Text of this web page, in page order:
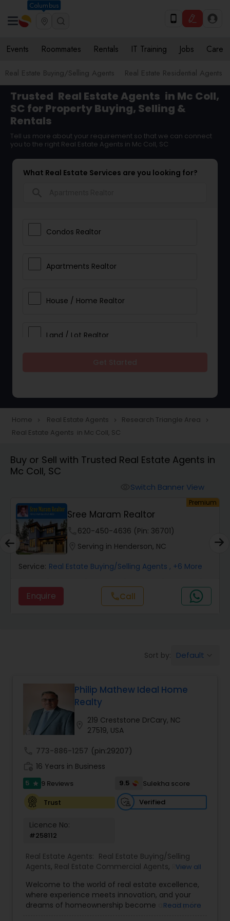
Columbus
Events Roommates Rentals IT Training Jobs Care
Real Estate Buying/Selling Agents Real Estate Residential Agents
Trusted Real Estate Agents in Mc Coll,
SC for Property Buying, Selling &
Rentals
Tell us more about your requirement so that we can connect
you to the right Real Estate Agents in Mc Coll, SC
What Real Estate Services are you looking for?
Condos Realtor
Apartments Realtor
House / Home Realtor
Land / Lot Realtor
Townhouses Realtor
Farms & Ranches Realtor
Mobile Homes Realtor
Real Estate Investors
Buyers Agents
Sellers Agents
New Construction
Foreclosed Properties Agents
First Time Home Buyer Agents
Home navigate_next Real Estate Agents navigate_next Research Triangle Area navigate_next
Real Estate Agents in Mc Coll, SC
Buy or Sell with Trusted Real Estate Agents in
Mc Coll, SC
Switch Banner View
Premium
Sree Maram Realtor
620-450-4636 (Pin: 36701)
Serving in Henderson, NC
Service: Real Estate Buying/Selling Agents , +6 More
Enquire callCall
Sort by: Default
Philip Mathew Ideal Home
Realty
219 Creststone DrCary, NC
27519, USA
773-886-1257 (pin:29207)
16 Years in Business
5 star 9 Reviews 9.5
Sulekha score
Trust
Verified
Licence No:
#258112
Real Estate Agents: Real Estate Buying/Selling
Agents, Real Estate Commercial Agents, Real
Agents,Luxury Properties Agent,Foreclosed
Properties Agents, First Time Home Buyer Agents
View all
Welcome to the world of real estate excellence,
where experience meets innovation, and your
dreams of homeownership become a reality. I'm
Read more